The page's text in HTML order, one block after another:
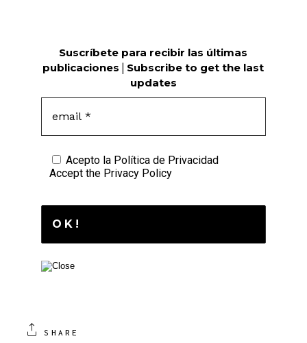
Suscríbete para recibir las últimas
publicaciones | Subscribe to get the last
updates
Acepto la Política de Privacidad
Accept the Privacy Policy
SHARE